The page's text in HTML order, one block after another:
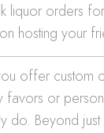
liquor orders
hosting your
offer custom
favors or
do. Beyond